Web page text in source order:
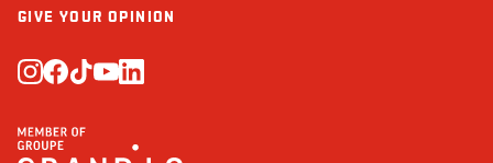
GIVE YOUR OPINION